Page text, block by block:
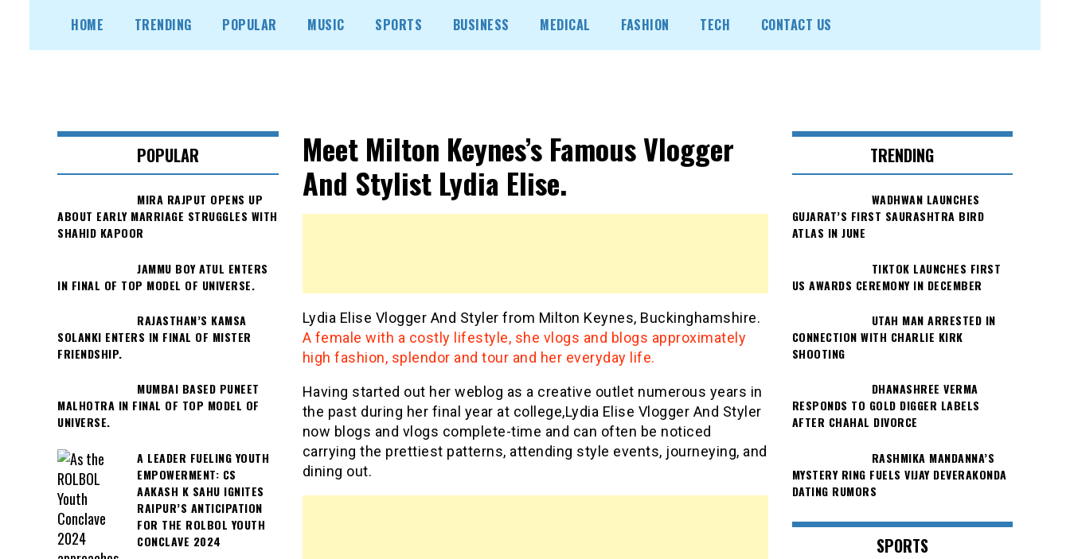
content
HOME TRENDING POPULAR MUSIC SPORTS BUSINESS MEDICAL FASHION TECH CONTACT US
Meet Milton Keynes’s Famous Vlogger
And Stylist Lydia Elise.
Lydia Elise Vlogger And Styler from Milton Keynes, Buckinghamshire.
A female with a costly lifestyle, she vlogs and blogs approximately
high fashion, splendor and tour and her everyday life.
Having started out her weblog as a creative outlet numerous years in
the past during her final year at college,Lydia Elise Vlogger And Styler
now blogs and vlogs complete-time and can often be noticed
carrying the prettiest patterns, attending style events, journeying, and
dining out.
POPULAR
MIRA RAJPUT OPENS UP
ABOUT EARLY MARRIAGE STRUGGLES WITH
SHAHID KAPOOR
JAMMU BOY ATUL ENTERS
IN FINAL OF TOP MODEL OF UNIVERSE.
RAJASTHAN’S KAMSA
SOLANKI ENTERS IN FINAL OF MISTER
FRIENDSHIP.
MUMBAI BASED PUNEET
MALHOTRA IN FINAL OF TOP MODEL OF
UNIVERSE.
A LEADER FUELING YOUTH
EMPOWERMENT: CS
AAKASH K SAHU IGNITES
RAIPUR’S ANTICIPATION
FOR THE ROLBOL YOUTH
CONCLAVE 2024
TRENDING
WADHWAN LAUNCHES
GUJARAT’S FIRST SAURASHTRA BIRD
ATLAS IN JUNE
TIKTOK LAUNCHES FIRST
US AWARDS CEREMONY IN DECEMBER
UTAH MAN ARRESTED IN
CONNECTION WITH CHARLIE KIRK
SHOOTING
DHANASHREE VERMA
RESPONDS TO GOLD DIGGER LABELS
AFTER CHAHAL DIVORCE
RASHMIKA MANDANNA’S
MYSTERY RING FUELS VIJAY DEVERAKONDA
DATING RUMORS
SPORTS